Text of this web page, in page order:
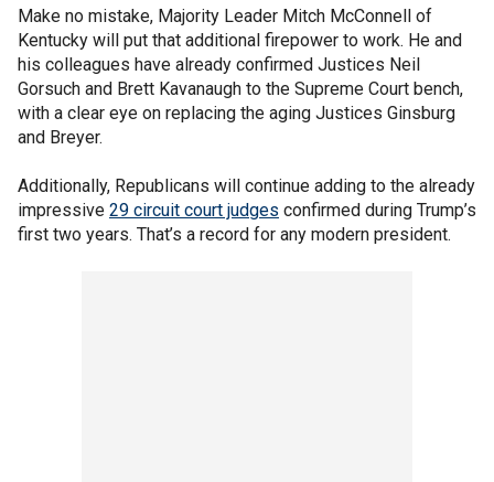
Make no mistake, Majority Leader Mitch McConnell of
Kentucky will put that additional firepower to work. He and
his colleagues have already confirmed Justices Neil
Gorsuch and Brett Kavanaugh to the Supreme Court bench,
with a clear eye on replacing the aging Justices Ginsburg
and Breyer.
Additionally, Republicans will continue adding to the already
impressive 29 circuit court judges confirmed during Trump’s
first two years. That’s a record for any modern president.